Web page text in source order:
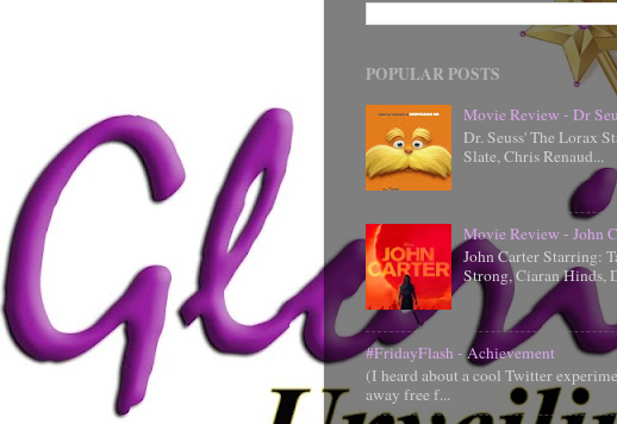
POPULAR POSTS
Movie Review - Dr
Dr. Seuss' The Lorax
Slate, Chris Renaud...
Movie Review - John
John Carter Starring:
Strong, Ciaran Hinds,
#FridayFlash - Achievement
(I heard about a cool Twitter
away free f...